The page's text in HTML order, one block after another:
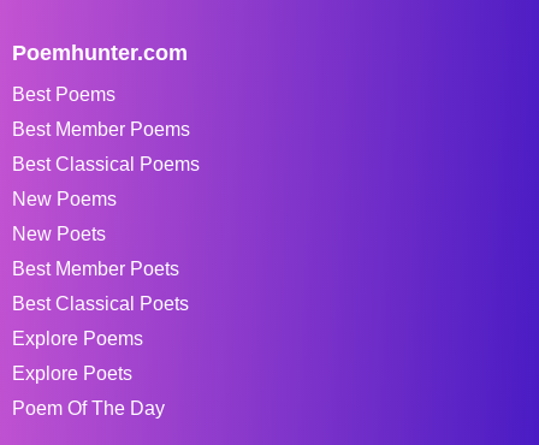
Poemhunter.com
Best Poems
Best Member Poems
Best Classical Poems
New Poems
New Poets
Best Member Poets
Best Classical Poets
Explore Poems
Explore Poets
Poem Of The Day